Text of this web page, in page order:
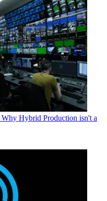
Hybrid Production isn't a